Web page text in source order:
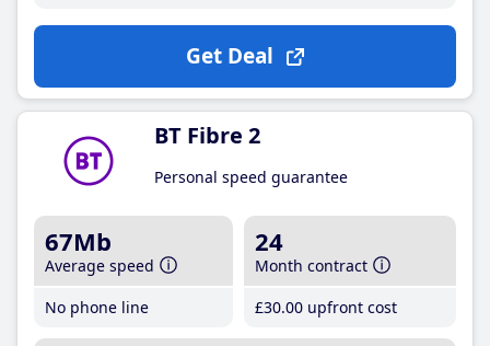
Get Deal
BT Fibre 2
Personal speed guarantee
67Mb
Average speed
No phone line
24
Month contract
£30.00 upfront cost